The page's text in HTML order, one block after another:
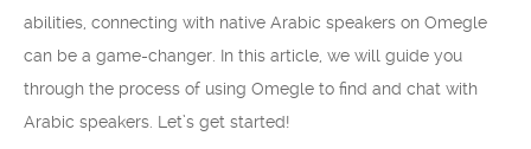
abilities, connecting with native Arabic speakers on Omegle
can be a game-changer. In this article, we will guide you
through the process of using Omegle to find and chat with
Arabic speakers. Let’s get started!